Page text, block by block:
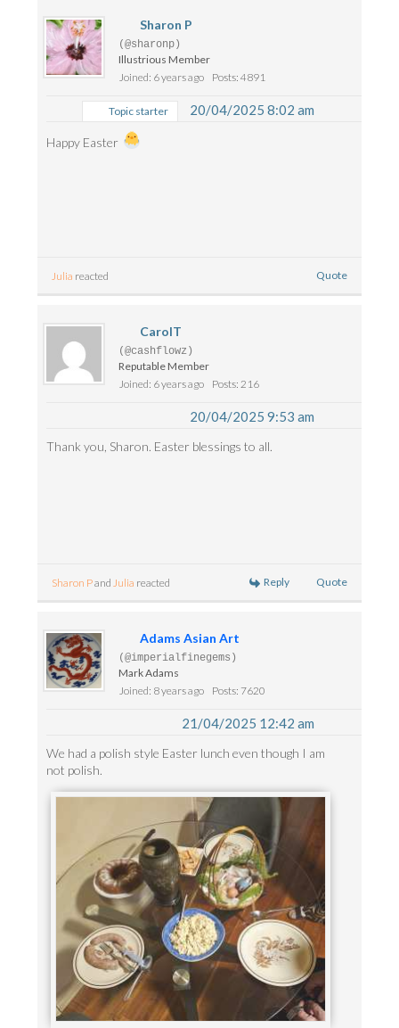
Sharon P
(@sharonp)
Illustrious Member
Joined: 6 years ago
Posts: 4891
Topic starter 20/04/2025 8:02 am
Happy Easter
Julia reacted Quote
CarolT
(@cashflowz)
Reputable Member
Joined: 6 years ago
Posts: 216
20/04/2025 9:53 am
Thank you, Sharon. Easter blessings to all.
Sharon Pand Julia reacted Reply Quote
Adams Asian Art
(@imperialfinegems)
Mark Adams
Joined: 8 years ago
Posts: 7620
21/04/2025 12:42 am
We had a polish style Easter lunch even though I am
not polish.